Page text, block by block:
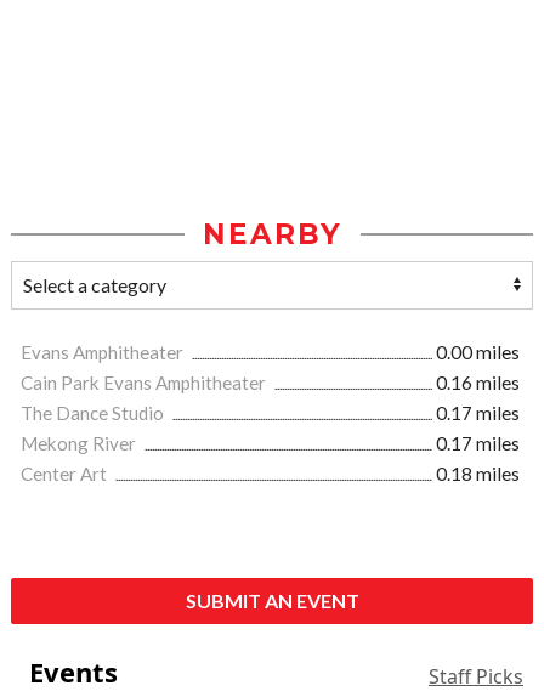
NEARBY
Evans Amphitheater
0.00 miles
Cain Park Evans Amphitheater
0.16 miles
The Dance Studio
0.17 miles
Mekong River
0.17 miles
Center Art
0.18 miles
SUBMIT AN EVENT
Events Staff Picks